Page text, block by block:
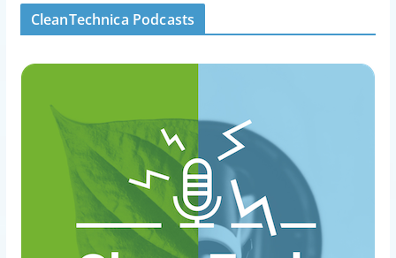
CleanTechnica Podcasts